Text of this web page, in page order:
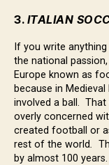
3. ITALIAN
If you write
the national
Europe known as
because in
involved a ball.
overly concerned
created football or
rest of the world.
by almost 100 years.